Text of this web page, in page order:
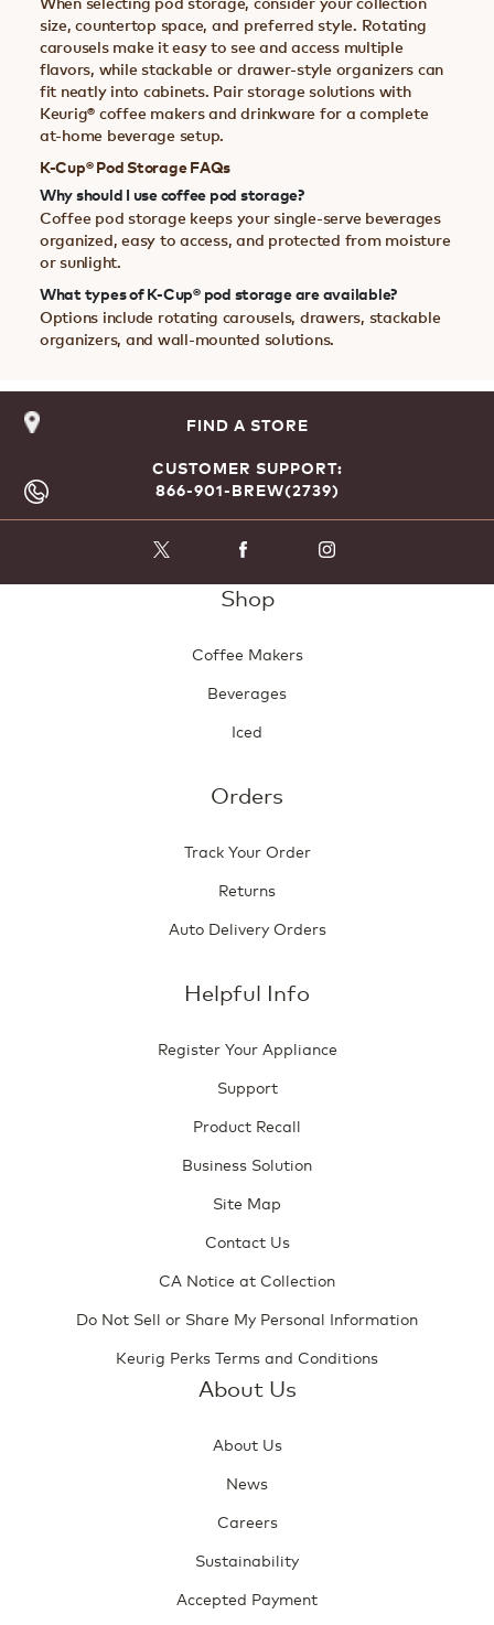
size, countertop space, and preferred style. Rotating
carousels make it easy to see and access multiple
flavors, while stackable or drawer-style organizers can
fit neatly into cabinets. Pair storage solutions with
Keurig® coffee makers and drinkware for a complete
at-home beverage setup.
K-Cup® Pod Storage FAQs
Why should I use coffee pod storage?
Coffee pod storage keeps your single-serve beverages
organized, easy to access, and protected from moisture
or sunlight.
What types of K-Cup® pod storage are available?
Options include rotating carousels, drawers, stackable
organizers, and wall-mounted solutions.
FIND A STORE
CUSTOMER SUPPORT:
866-901-BREW(2739)
Shop
Coffee Makers
Beverages
Iced
Orders
Track Your Order
Returns
Auto Delivery Orders
Helpful Info
Register Your Appliance
Support
Product Recall
Business Solution
Site Map
Contact Us
CA Notice at Collection
Do Not Sell or Share My Personal Information
Keurig Perks Terms and Conditions
About Us
About Us
News
Careers
Sustainability
Accepted Payment